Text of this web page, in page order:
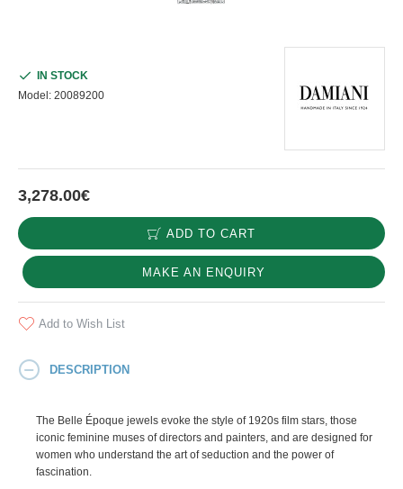
3,278.00€
IN STOCK
Model: 20089200
ADD TO CART
MAKE AN ENQUIRY
Add to Wish List
DESCRIPTION
The Belle Époque jewels evoke the style of 1920s film stars, those
iconic feminine muses of directors and painters, and are designed for
women who understand the art of seduction and the power of
fascination.